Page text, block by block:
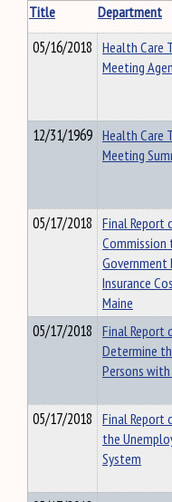
Title
Department
05/16/2018 Health Care
Meeting
12/31/1969 Health Care
Meeting
05/17/2018 Final Report
Government
Insurance
Maine
05/17/2018 Final Report
Determine
Persons
05/17/2018 Final Report
the
System